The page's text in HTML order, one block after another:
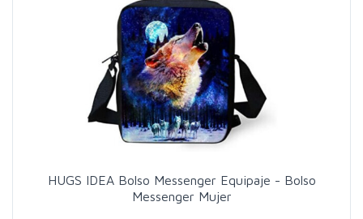
HUGS IDEA Bolso Messenger Equipaje - Bolso
Messenger Mujer